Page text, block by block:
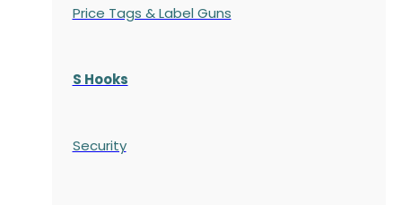
Price Tags & Label Guns
S Hooks
Security